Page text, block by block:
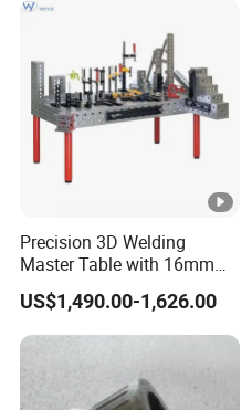
Metal Casting Parts
Precision 3D Welding
Master Table with 16mm
Hole System
US$1,490.00-1,626.00